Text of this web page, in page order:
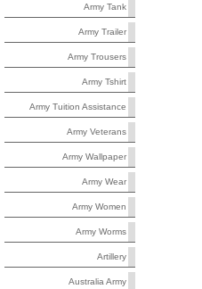
Army Tank
Army Trailer
Army Trousers
Army Tshirt
Army Tuition Assistance
Army Veterans
Army Wallpaper
Army Wear
Army Women
Army Worms
Artillery
Australia Army